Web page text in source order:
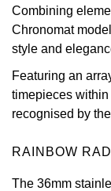
Louis Erard
MB&F
Montblanc
Combining
Chronomat
style and
Featuring an
timepieces
recognised by
RAINBOW
The 36mm